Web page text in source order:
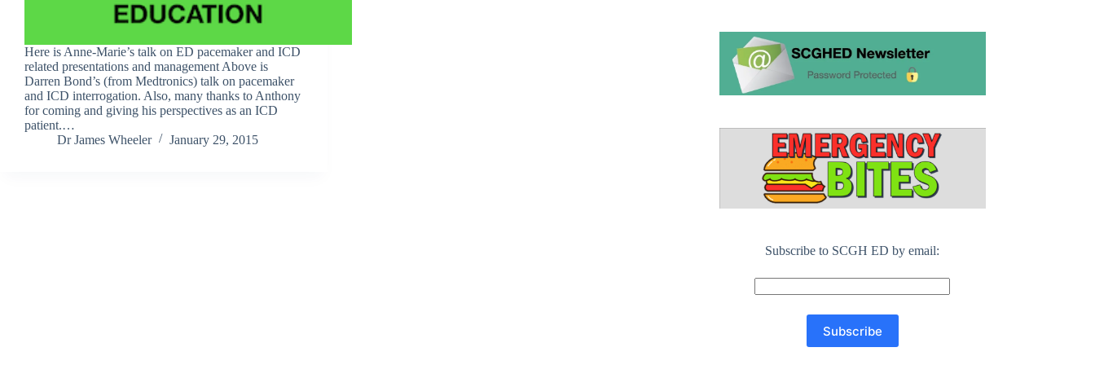
Here is Anne-Marie’s talk on ED pacemaker and ICD
related presentations and management Above is
Darren Bond’s (from Medtronics) talk on pacemaker
and ICD interrogation. Also, many thanks to Anthony
for coming and giving his perspectives as an ICD
patient.…
Dr James Wheeler
January 29, 2015
Subscribe to SCGH ED by email: